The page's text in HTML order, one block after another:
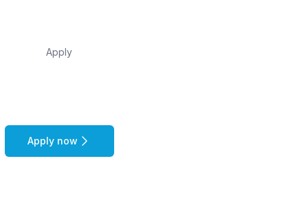
Apply
Apply now